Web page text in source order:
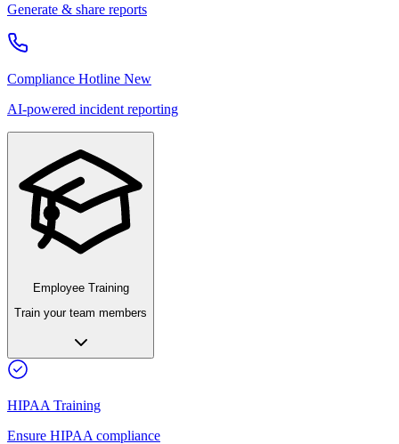
Generate & share reports
Compliance Hotline New
AI-powered incident reporting
Employee Training
Train your team members
HIPAA Training
Ensure HIPAA compliance